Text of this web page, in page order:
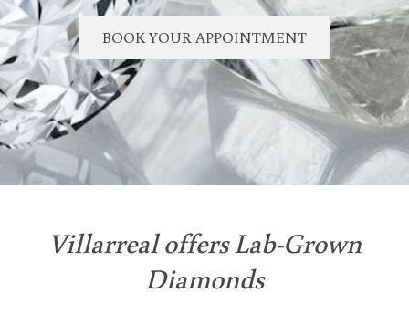
BOOK YOUR APPOINTMENT
Villarreal offers Lab-Grown
Diamonds